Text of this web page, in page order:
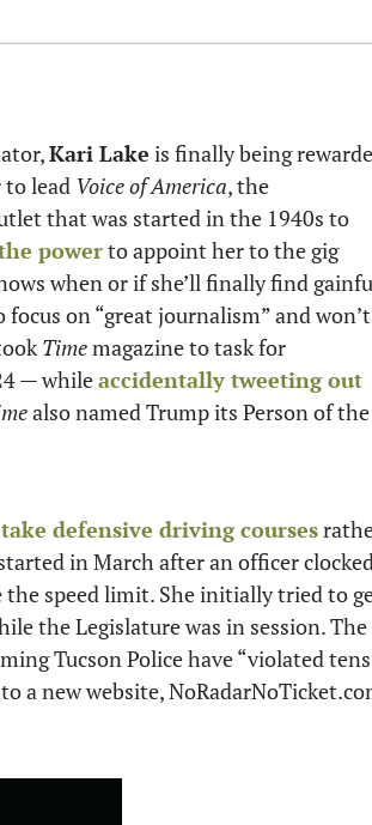
Kari Lake is finally being
lead Voice of America, the
that was started in the 1940s to
power to appoint her to the gig
when or if she’ll finally find
on “great journalism” and won’t
Time magazine to task for
— while accidentally tweeting out
also named Trump its Person of the
defensive driving courses
in March after an officer clocked
speed limit. She initially tried to
Tucson Police have “violated tens
a new website,